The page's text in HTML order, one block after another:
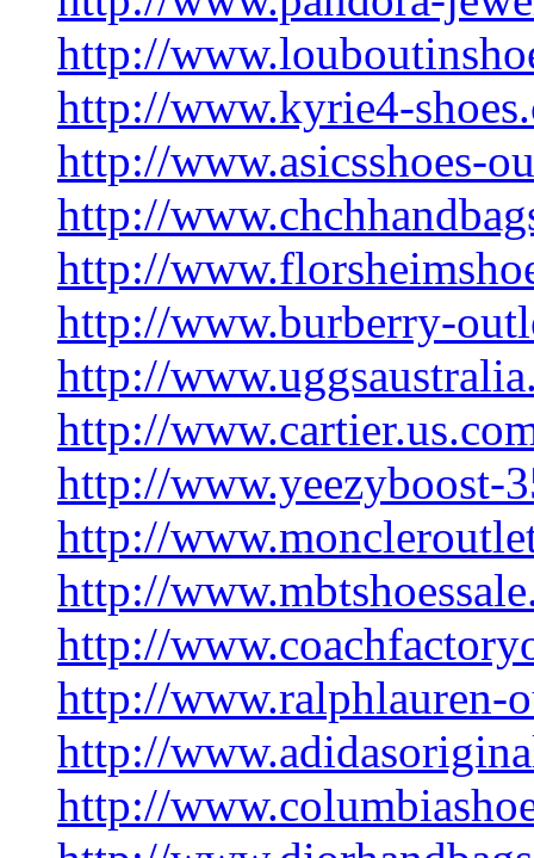
http://
http://www.kyrie4-
http://www.asicsshoes-
http://
http://
http://www.burberry-
http://
http://
http://www.yeezyboost-
http://
http://
http://
http://www.ralphlauren-
http://
http://